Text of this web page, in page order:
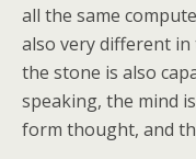
all the same
also very different
the stone is also
speaking, the mind
form thought, and